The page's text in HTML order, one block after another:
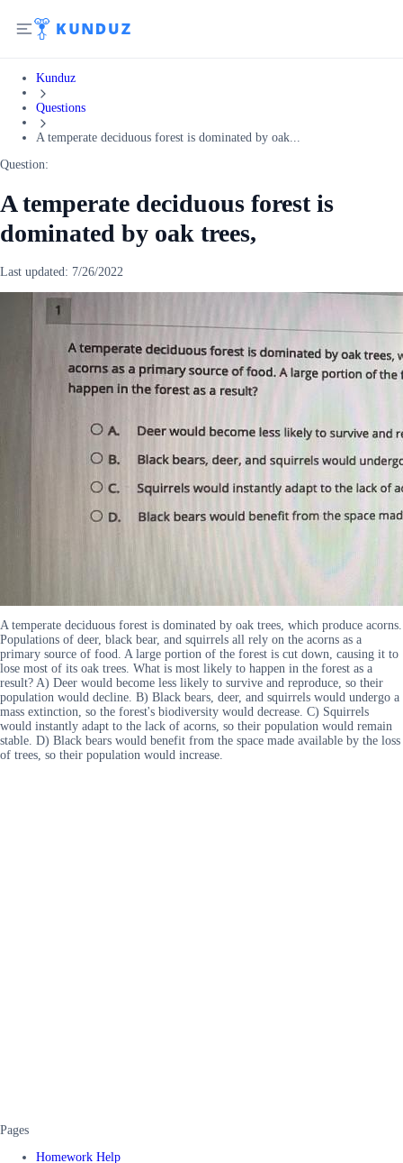
Kunduz
Questions
A temperate deciduous forest is dominated by oak...
Question:
A temperate deciduous forest is
dominated by oak trees,
Last updated: 7/26/2022
A temperate deciduous forest is dominated by oak trees, which produce acorns.
Populations of deer, black bear, and squirrels all rely on the acorns as a
primary source of food. A large portion of the forest is cut down, causing it to
lose most of its oak trees. What is most likely to happen in the forest as a
result? A) Deer would become less likely to survive and reproduce, so their
population would decline. B) Black bears, deer, and squirrels would undergo a
mass extinction, so the forest's biodiversity would decrease. C) Squirrels
would instantly adapt to the lack of acorns, so their population would remain
stable. D) Black bears would benefit from the space made available by the loss
of trees, so their population would increase.
Pages
Homework Help